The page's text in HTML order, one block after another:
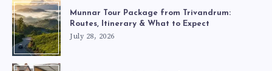
Munnar Tour Package from Trivandrum:
Routes, Itinerary & What to Expect
July 28, 2026